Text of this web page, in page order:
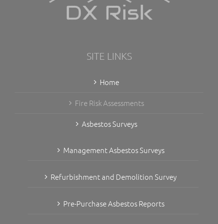
SITE LINKS
Home
Fire Risk Assessments
Asbestos Surveys
Management Asbestos Surveys
Refurbishment and Demolition Survey
Pre-Purchase Asbestos Reports